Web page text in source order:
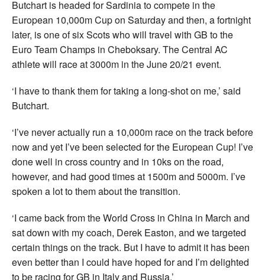
Butchart is headed for Sardinia to compete in the
European 10,000m Cup on Saturday and then, a fortnight
later, is one of six Scots who will travel with GB to the
Euro Team Champs in Cheboksary. The Central AC
athlete will race at 3000m in the June 20/21 event.
‘I have to thank them for taking a long-shot on me,’ said
Butchart.
‘I’ve never actually run a 10,000m race on the track before
now and yet I’ve been selected for the European Cup! I’ve
done well in cross country and in 10ks on the road,
however, and had good times at 1500m and 5000m. I’ve
spoken a lot to them about the transition.
‘I came back from the World Cross in China in March and
sat down with my coach, Derek Easton, and we targeted
certain things on the track. But I have to admit it has been
even better than I could have hoped for and I’m delighted
to be racing for GB in Italy and Russia.’